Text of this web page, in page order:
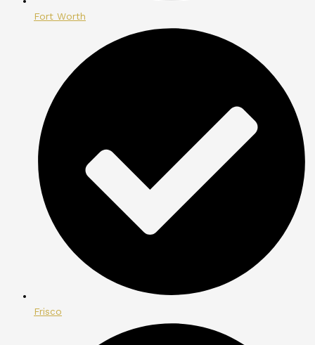
Fort Worth
Frisco